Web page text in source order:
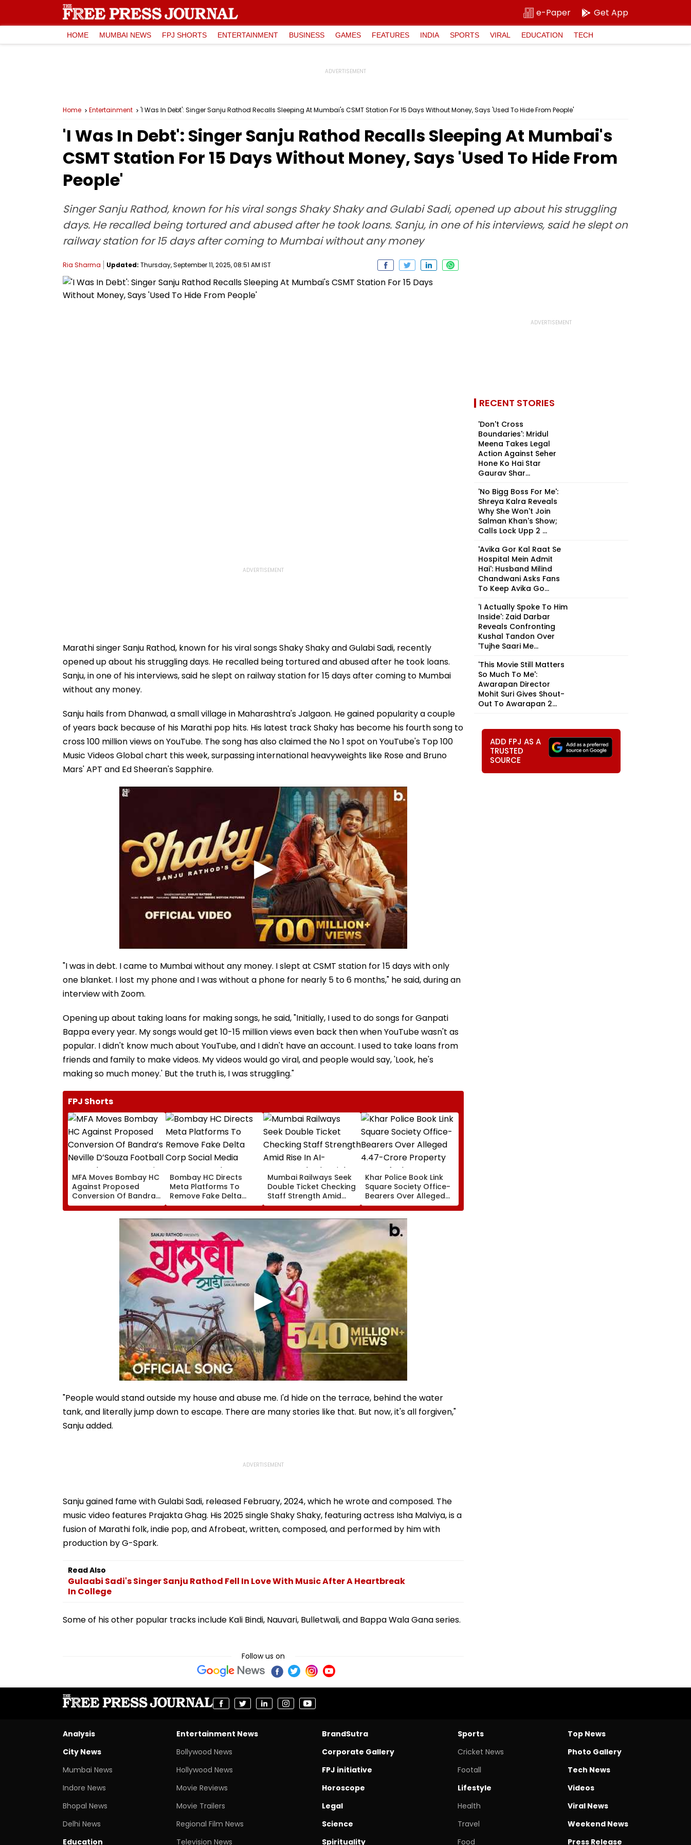
e-Paper Get App
HOME MUMBAI NEWS FPJ SHORTS ENTERTAINMENT BUSINESS GAMES FEATURES INDIA SPORTS VIRAL EDUCATION TECH
Home Entertainment 'I Was In Debt': Singer Sanju Rathod Recalls Sleeping At Mumbai's CSMT Station For 15 Days Without Money, Says 'Used To Hide From People'
'I Was In Debt': Singer Sanju Rathod Recalls Sleeping At Mumbai's
CSMT Station For 15 Days Without Money, Says 'Used To Hide From
People'
Singer Sanju Rathod, known for his viral songs Shaky Shaky and Gulabi Sadi, opened up about his struggling
days. He recalled being tortured and abused after he took loans. Sanju, in one of his interviews, said he slept on
railway station for 15 days after coming to Mumbai without any money
Ria Sharma Updated: Thursday, September 11, 2025, 08:51 AM IST
Marathi singer Sanju Rathod, known for his viral songs Shaky Shaky and Gulabi Sadi, recently
opened up about his struggling days. He recalled being tortured and abused after he took loans.
Sanju, in one of his interviews, said he slept on railway station for 15 days after coming to Mumbai
without any money.
Sanju hails from Dhanwad, a small village in Maharashtra's Jalgaon. He gained popularity a couple
of years back because of his Marathi pop hits. His latest track Shaky has become his fourth song to
cross 100 million views on YouTube. The song has also claimed the No 1 spot on YouTube's Top 100
Music Videos Global chart this week, surpassing international heavyweights like Rose and Bruno
Mars' APT and Ed Sheeran's Sapphire.
"I was in debt. I came to Mumbai without any money. I slept at CSMT station for 15 days with only
one blanket. I lost my phone and I was without a phone for nearly 5 to 6 months," he said, during an
interview with Zoom.
Opening up about taking loans for making songs, he said, "Initially, I used to do songs for Ganpati
Bappa every year. My songs would get 10-15 million views even back then when YouTube wasn't as
popular. I didn't know much about YouTube, and I didn't have an account. I used to take loans from
friends and family to make videos. My videos would go viral, and people would say, 'Look, he's
making so much money.' But the truth is, I was struggling."
FPJ Shorts
MFA Moves Bombay HC
Against Proposed
Conversion Of Bandra’s
Neville D’Souza Football
Ground Into
Convention Centre
Bombay HC Directs
Meta Platforms To
Remove Fake Delta
Corp Social Media
Accounts And AI-
Generated Deepfake
Video
Mumbai Railways Seek
Double Ticket Checking
Staff Strength Amid
Rise In AI-Generated
Fake Tickets
Khar Police Book Link
Square Society Office-
Bearers Over Alleged
₹4.47-Crore Property
Tax Default
"People would stand outside my house and abuse me. I'd hide on the terrace, behind the water
tank, and literally jump down to escape. There are many stories like that. But now, it's all forgiven,"
Sanju added.
Sanju gained fame with Gulabi Sadi, released February, 2024, which he wrote and composed. The
music video features Prajakta Ghag. His 2025 single Shaky Shaky, featuring actress Isha Malviya, is a
fusion of Marathi folk, indie pop, and Afrobeat, written, composed, and performed by him with
production by G-Spark.
Read Also
Gulaabi Sadi's Singer Sanju Rathod Fell In Love With Music After A Heartbreak
In College
Some of his other popular tracks include Kali Bindi, Nauvari, Bulletwali, and Bappa Wala Gana series.
Follow us on
RECENT STORIES
'Don't Cross
Boundaries': Mridul
Meena Takes Legal
Action Against Seher
Hone Ko Hai Star
Gaurav Shar...
'No Bigg Boss For Me':
Shreya Kalra Reveals
Why She Won't Join
Salman Khan's Show;
Calls Lock Upp 2 ...
'Avika Gor Kal Raat Se
Hospital Mein Admit
Hai': Husband Milind
Chandwani Asks Fans
To Keep Avika Go...
'I Actually Spoke To Him
Inside': Zaid Darbar
Reveals Confronting
Kushal Tandon Over
'Tujhe Saari Me...
'This Movie Still Matters
So Much To Me':
Awarapan Director
Mohit Suri Gives Shout-
Out To Awarapan 2...
ADD FPJ AS A
TRUSTED
SOURCE
Analysis
City News
Mumbai News
Indore News
Bhopal News
Delhi News
Education
Entertainment News
Bollywood News
Hollywood News
Movie Reviews
Movie Trailers
Regional Film News
Television News
BrandSutra
Corporate Gallery
FPJ initiative
Horoscope
Legal
Science
Spirituality
Sports
Cricket News
Footall
Lifestyle
Health
Travel
Food
Top News
Photo Gallery
Tech News
Videos
Viral News
Weekend News
Press Release